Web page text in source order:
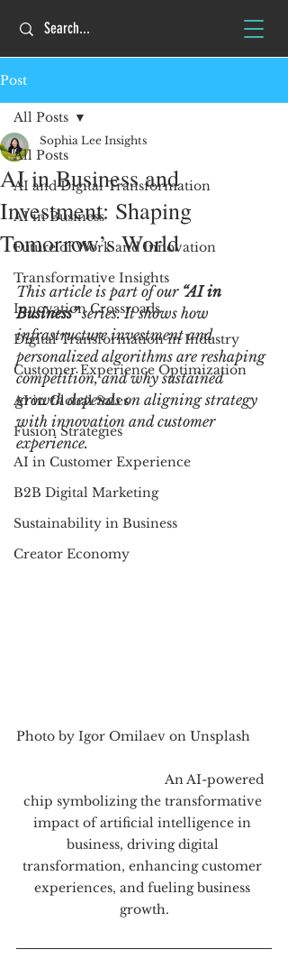
Post
All Posts
AI and Digital Transformation
AI in Business
Future of Work and Innovation
Transformative Insights
Innovation Crossroads
Digital Transformation in Industry
Customer Experience Optimization
AI in Global Sales
Fusion Strategies
AI in Customer Experience
B2B Digital Marketing
Sustainability in Business
Creator Economy
All Posts
AI in Business and
Investment: Shaping
Tomorrow’s World
Sophia Lee Insights
This article is part of our “AI in
Business” series. It shows how
infrastructure investment and
personalized algorithms are reshaping
competition, and why sustained
growth depends on aligning strategy
with innovation and customer
experience.
Photo by Igor Omilaev on Unsplash
                                        An AI-powered
chip symbolizing the transformative
impact of artificial intelligence in
business, driving digital
transformation, enhancing customer
experiences, and fueling business
growth.